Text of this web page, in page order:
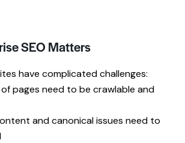
SEO Matters
have complicated challenges:
pages need to be crawlable and
and canonical issues need to